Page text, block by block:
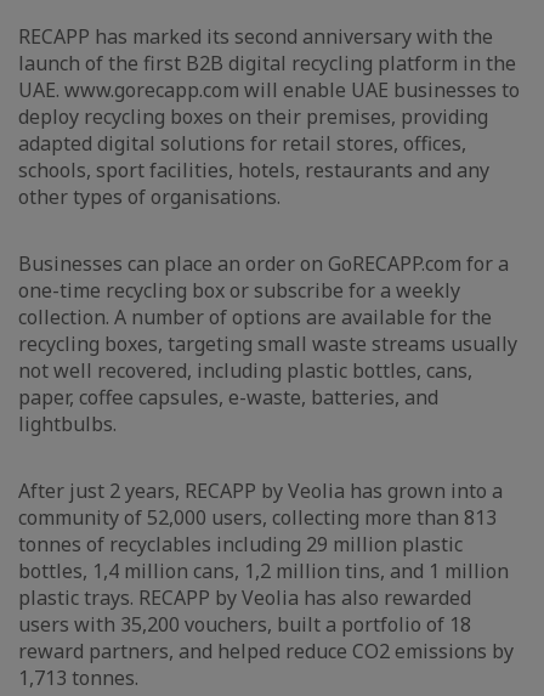
RECAPP has marked its second anniversary with the
launch of the first B2B digital recycling platform in the
UAE. www.gorecapp.com will enable UAE businesses to
deploy recycling boxes on their premises, providing
adapted digital solutions for retail stores, offices,
schools, sport facilities, hotels, restaurants and any
other types of organisations.
Businesses can place an order on GoRECAPP.com for a
one-time recycling box or subscribe for a weekly
collection. A number of options are available for the
recycling boxes, targeting small waste streams usually
not well recovered, including plastic bottles, cans,
paper, coffee capsules, e-waste, batteries, and
lightbulbs.
After just 2 years, RECAPP by Veolia has grown into a
community of 52,000 users, collecting more than 813
tonnes of recyclables including 29 million plastic
bottles, 1,4 million cans, 1,2 million tins, and 1 million
plastic trays. RECAPP by Veolia has also rewarded
users with 35,200 vouchers, built a portfolio of 18
reward partners, and helped reduce CO2 emissions by
1,713 tonnes.